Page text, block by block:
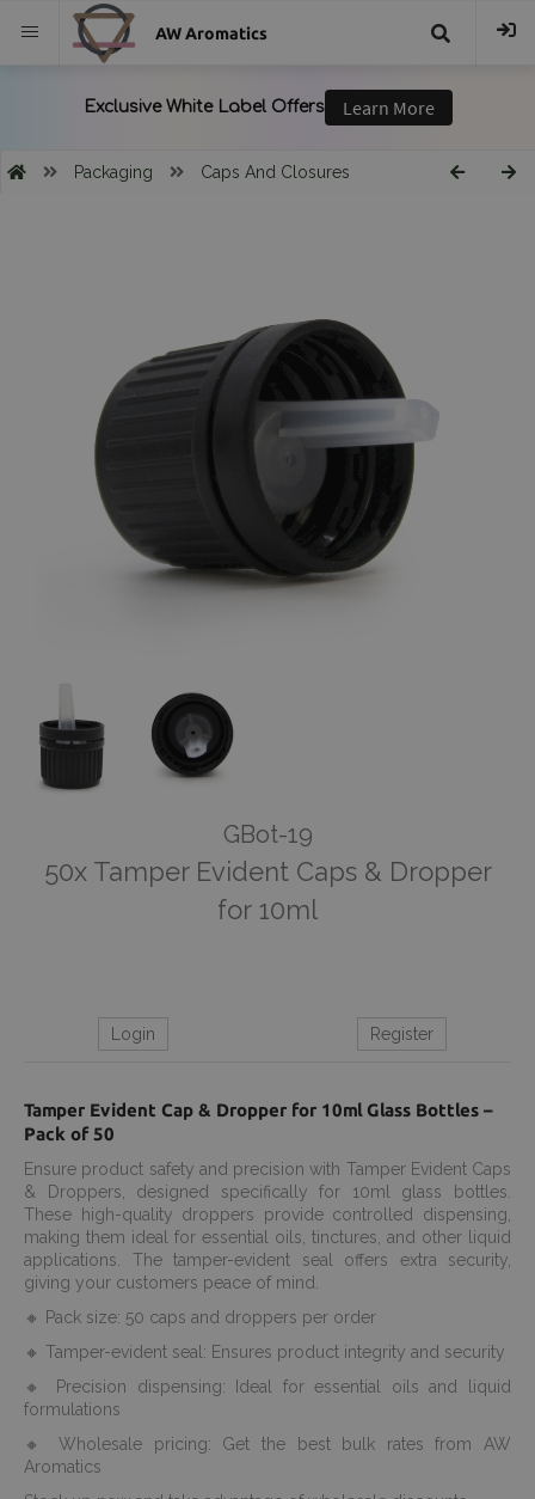
AW Aromatics
Packaging Caps And Closures
GBot-19
50x Tamper Evident Caps & Dropper
for 10ml
Login Register
Tamper Evident Cap & Dropper for 10ml Glass Bottles –
Pack of 50
Ensure product safety and precision with Tamper Evident Caps
& Droppers, designed specifically for 10ml glass bottles.
These high-quality droppers provide controlled dispensing,
making them ideal for essential oils, tinctures, and other liquid
applications. The tamper-evident seal offers extra security,
giving your customers peace of mind.
🔸 Pack size: 50 caps and droppers per order
🔸 Tamper-evident seal: Ensures product integrity and security
🔸 Precision dispensing: Ideal for essential oils and liquid
formulations
🔸 Wholesale pricing: Get the best bulk rates from AW
Aromatics